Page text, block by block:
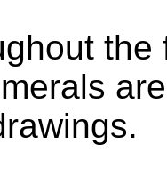
the